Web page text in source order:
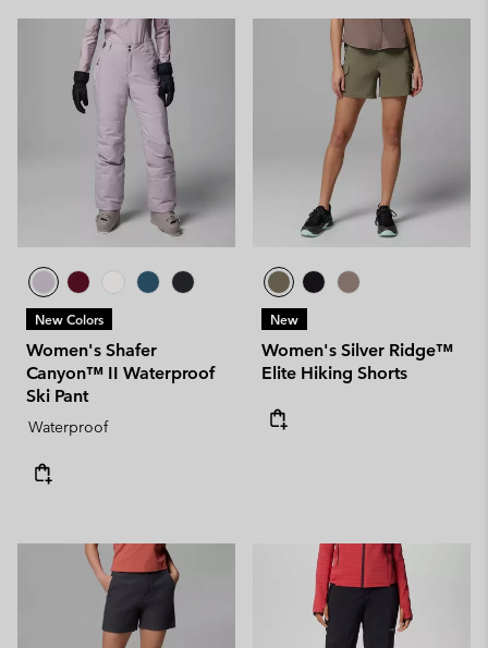
New Colors
Women's Shafer
Canyon™ II Waterproof
Ski Pant
Waterproof
New
Women's Silver Ridge™
Elite Hiking Shorts